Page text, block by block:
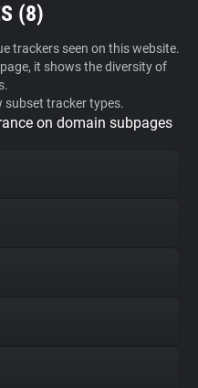
(8)
trackers seen on this website.
it shows the diversity of
subset tracker types.
on domain subpages